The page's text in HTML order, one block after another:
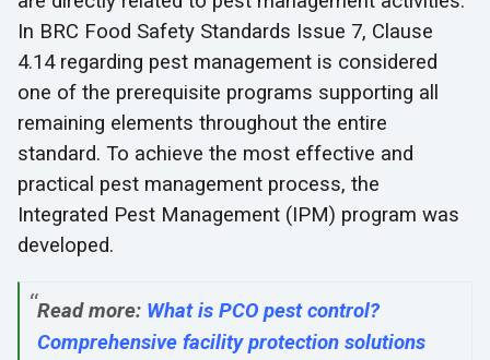
In BRC Food Safety Standards Issue 7, Clause
4.14 regarding pest management is considered
one of the prerequisite programs supporting all
remaining elements throughout the entire
standard. To achieve the most effective and
practical pest management process, the
Integrated Pest Management (IPM) program was
developed.
Read more: What is PCO pest control?
Comprehensive facility protection solutions